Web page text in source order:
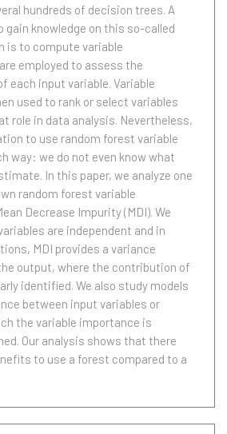
hundreds of decision trees. A
gain knowledge on this so-called
is to compute variable
employed to assess the
each input variable. Variable
used to rank or select variables
role in data analysis. Nevertheless,
to use random forest variable
way: we do not even know what
In this paper, we analyze one
random forest variable
Decrease Impurity (MDI). We
are independent and in
MDI provides a variance
output, where the contribution of
identified. We also study models
between input variables or
the variable importance is
Our analysis shows that there
to use a forest compared to a